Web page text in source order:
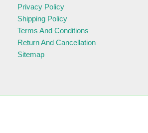
Privacy Policy
Shipping Policy
Terms And Conditions
Return And Cancellation
Sitemap